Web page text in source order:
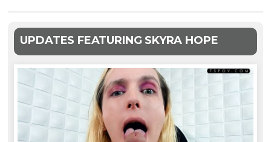
UPDATES FEATURING SKYRA HOPE